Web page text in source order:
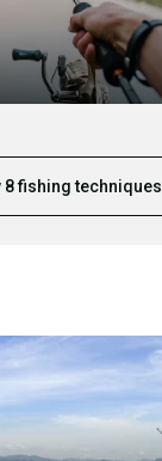
8 fishing techniques